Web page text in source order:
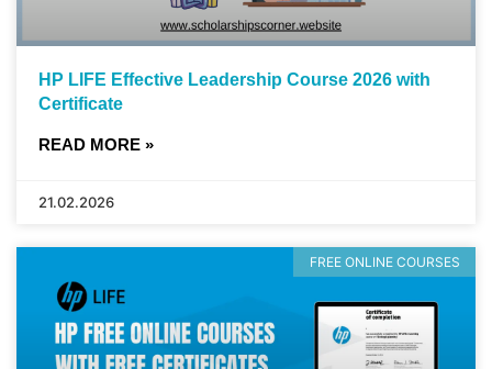
HP LIFE Effective Leadership Course 2026 with
Certificate
READ MORE »
21.02.2026
FREE ONLINE COURSES